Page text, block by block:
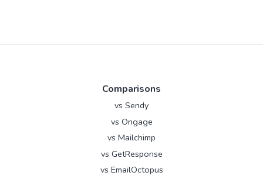
Comparisons
vs Sendy
vs Ongage
vs Mailchimp
vs GetResponse
vs EmailOctopus